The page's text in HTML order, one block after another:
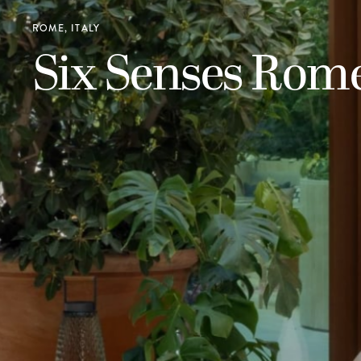
ROME, ITALY
Six Senses